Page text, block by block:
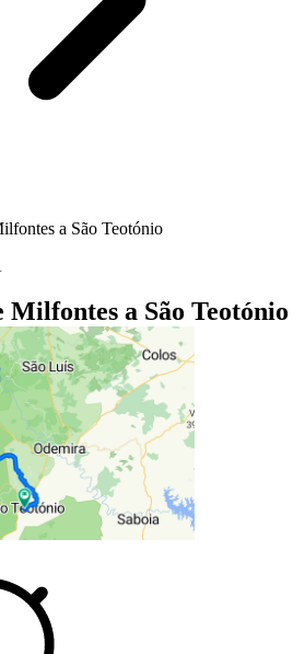
a São Teotónio
Milfontes a São Teotónio